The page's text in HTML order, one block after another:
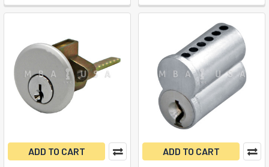
ADD TO CART
ADD TO CART